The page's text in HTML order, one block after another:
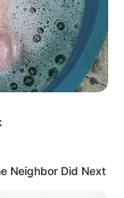
Neighbor Did Next